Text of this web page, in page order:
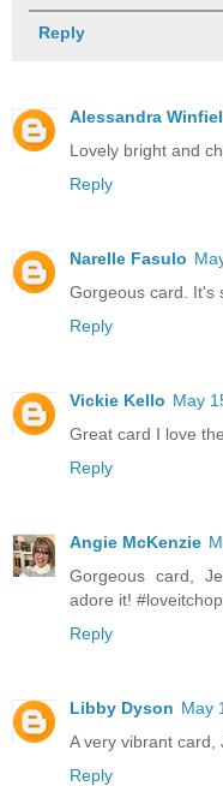
Reply
Alessandra
Lovely bright and
Reply
Narelle Fasulo
Gorgeous card. It's
Reply
Vickie Kello May
Great card I love
Reply
Angie McKenzie
Gorgeous card,
adore it!
Reply
Libby Dyson May
A very vibrant card,
Reply